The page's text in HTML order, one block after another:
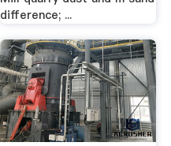
difference; ...